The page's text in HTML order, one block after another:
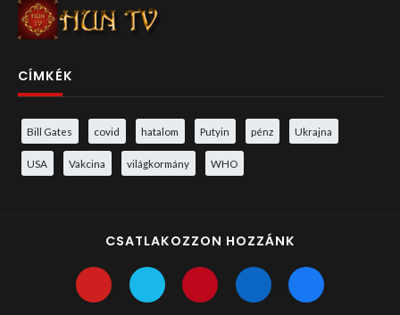
CÍMKÉK
Bill Gates covid hatalom Putyin pénz Ukrajna
USA Vakcina világkormány WHO
CSATLAKOZZON HOZZÁNK